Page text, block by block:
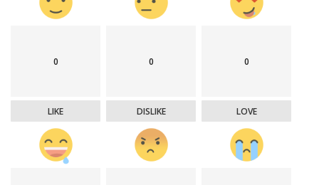
0
LIKE
0
DISLIKE
0
LOVE